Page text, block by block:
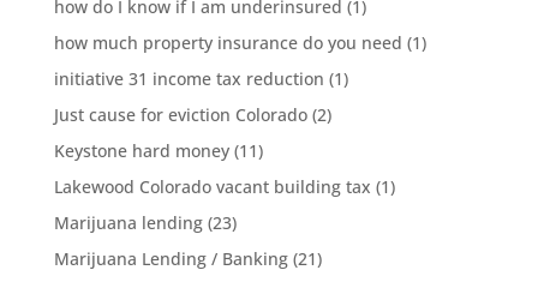
how do I know if I am underinsured (1)
how much property insurance do you need (1)
initiative 31 income tax reduction (1)
Just cause for eviction Colorado(2)
Keystone hard money(11)
Lakewood Colorado vacant building tax (1)
Marijuana lending(23)
Marijuana Lending / Banking(21)